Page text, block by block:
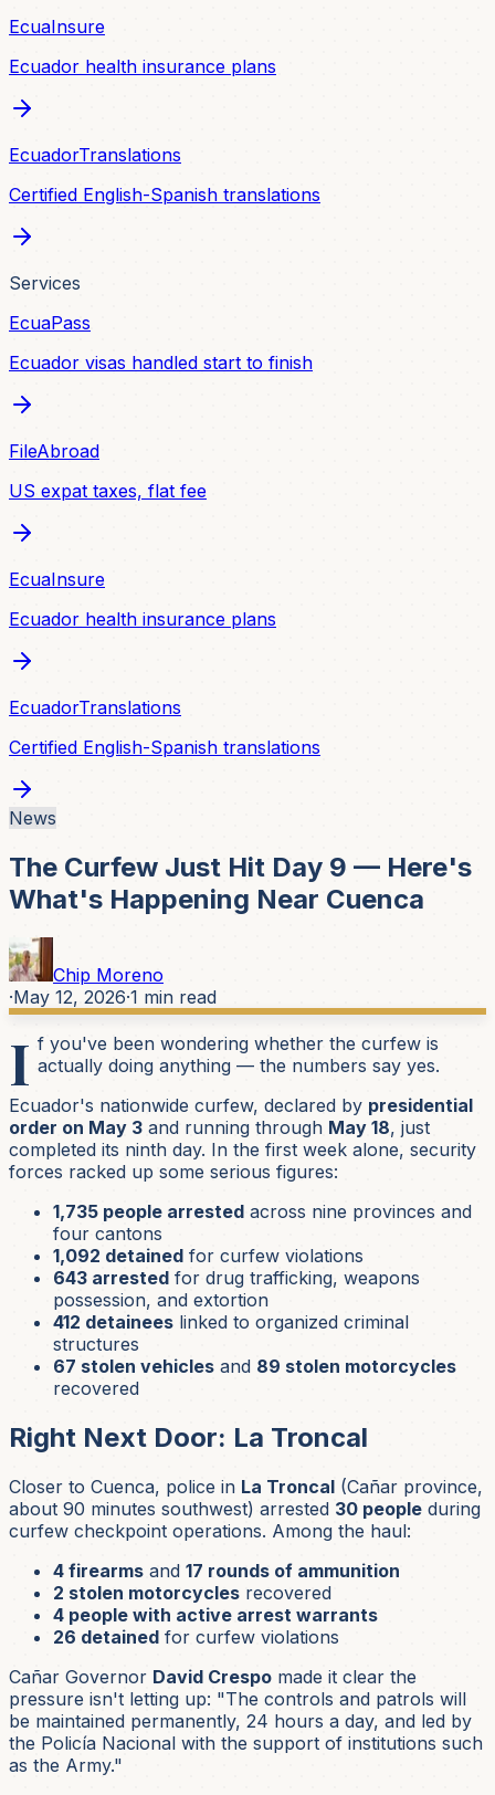
EcuaInsure
Ecuador health insurance plans
EcuadorTranslations
Certified English-Spanish translations
Services
EcuaPass
Ecuador visas handled start to finish
FileAbroad
US expat taxes, flat fee
EcuaInsure
Ecuador health insurance plans
EcuadorTranslations
Certified English-Spanish translations
News
The Curfew Just Hit Day 9 — Here's
What's Happening Near Cuenca
Chip Moreno
·May 12, 2026·1 min read
I f you've been wondering whether the curfew is
actually doing anything — the numbers say yes.
Ecuador's nationwide curfew, declared by presidential
order on May 3 and running through May 18, just
completed its ninth day. In the first week alone, security
forces racked up some serious figures:
1,735 people arrested across nine provinces and
four cantons
1,092 detained for curfew violations
643 arrested for drug trafficking, weapons
possession, and extortion
412 detainees linked to organized criminal
structures
67 stolen vehicles and 89 stolen motorcycles
recovered
Right Next Door: La Troncal
Closer to Cuenca, police in La Troncal (Cañar province,
about 90 minutes southwest) arrested 30 people during
curfew checkpoint operations. Among the haul:
4 firearms and 17 rounds of ammunition
2 stolen motorcycles recovered
4 people with active arrest warrants
26 detained for curfew violations
Cañar Governor David Crespo made it clear the
pressure isn't letting up: "The controls and patrols will
be maintained permanently, 24 hours a day, and led by
the Policía Nacional with the support of institutions such
as the Army."